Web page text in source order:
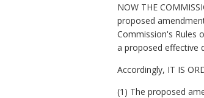
NOW THE
proposed
Commission's Rules
a proposed effective
Accordingly, IT IS
(1) The proposed